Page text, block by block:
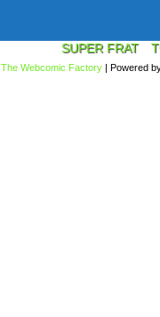
SUPER FRAT
The Webcomic Factory | Powered